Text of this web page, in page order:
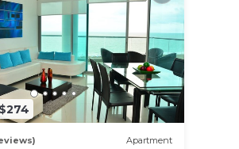
Apartment